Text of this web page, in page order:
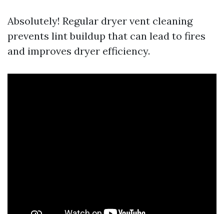
Absolutely! Regular dryer vent cleaning
prevents lint buildup that can lead to fires
and improves dryer efficiency.